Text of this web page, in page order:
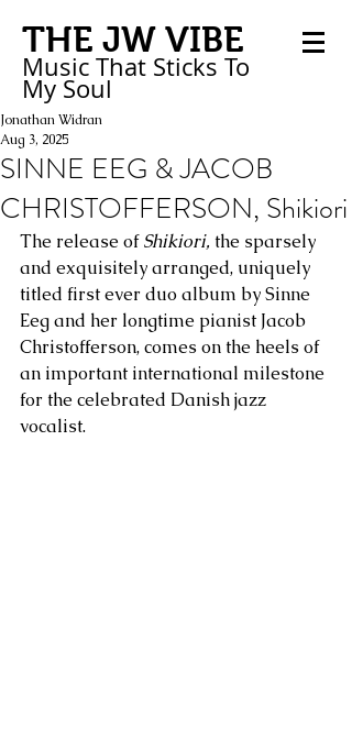
THE JW VIBE
Music That Sticks To
My Soul
SINNE EEG & JACOB
CHRISTOFFERSON, Shikiori
Jonathan Widran
Aug 3, 2025
The release of Shikiori, the sparsely
and exquisitely arranged, uniquely
titled first ever duo album by Sinne
Eeg and her longtime pianist Jacob
Christofferson, comes on the heels of
an important international milestone
for the celebrated Danish jazz
vocalist.